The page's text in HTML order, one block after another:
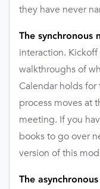
they have never
The synchronous
interaction. Kickoff
walkthroughs of
Calendar holds for
process moves at
meeting. If you
books to go over
version of this
The